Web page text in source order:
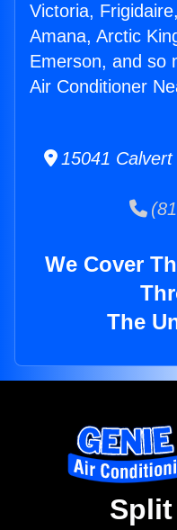
Victoria,
Amana, Arctic
Emerson, and so
Air Conditioner
15041
We Cover
The